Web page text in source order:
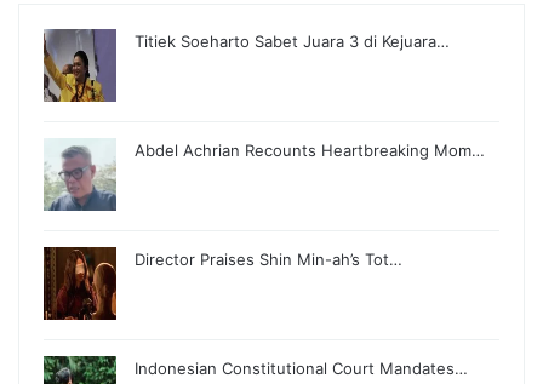
Titiek Soeharto Sabet Juara 3 di Kejuara…
Abdel Achrian Recounts Heartbreaking Mom…
Director Praises Shin Min-ah’s Tot…
Indonesian Constitutional Court Mandates…